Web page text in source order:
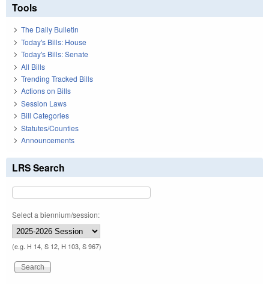
Tools
The Daily Bulletin
Today's Bills: House
Today's Bills: Senate
All Bills
Trending Tracked Bills
Actions on Bills
Session Laws
Bill Categories
Statutes/Counties
Announcements
LRS Search
Select a biennium/session:
(e.g. H 14, S 12, H 103, S 967)